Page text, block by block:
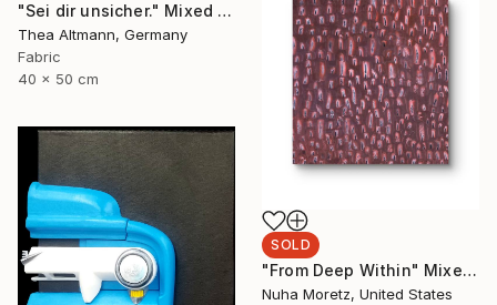
"Sei dir unsicher." Mixed Media
Thea Altmann, Germany
Fabric
40 x 50 cm
SOLD
"From Deep Within" Mixed Media
Nuha Moretz, United States